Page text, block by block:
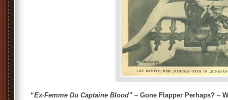
“Ex-Femme Du Captaine Blood” – Gone Flapper Perhaps? –